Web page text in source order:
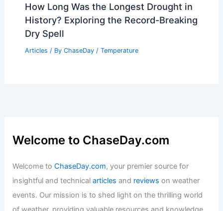
How Long Was the Longest Drought in
History? Exploring the Record-Breaking
Dry Spell
Articles / By ChaseDay / Temperature
Welcome to ChaseDay.com
Welcome toChaseDay.com, your premier source for
insightful and technicalarticles and reviews on weather
events. Our mission is to shed light on the thrilling world